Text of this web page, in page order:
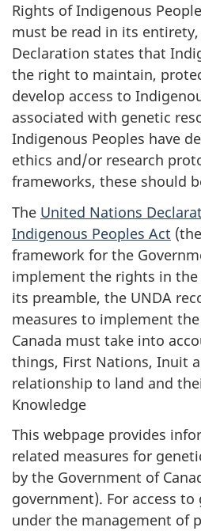
Rights of Indigenous
must be read in its
Declaration states that
the right to maintain,
develop access to
associated with genetic
Indigenous Peoples have
ethics and/or research
frameworks, these should
The United Nations
Indigenous Peoples Act
framework for the
implement the rights in the
its preamble, the UNDA
measures to implement
Canada must take into
things, First Nations, Inuit
relationship to land and
Knowledge
This webpage provides
related measures for
by the Government of
government). For access
under the management of